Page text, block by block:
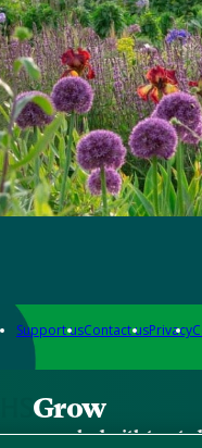
Support usContact usPrivacy
Grow
app packed with